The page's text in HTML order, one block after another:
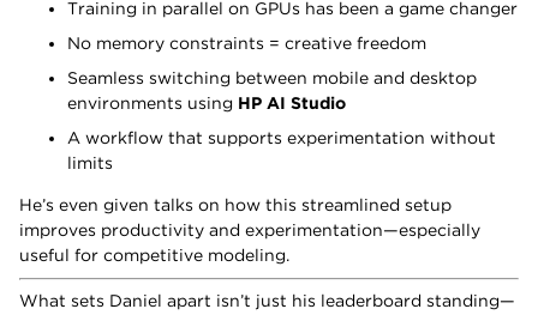
Training in parallel on GPUs has been a game changer
No memory constraints = creative freedom
Seamless switching between mobile and desktop
environments using HP AI Studio
A workflow that supports experimentation without
limits
He’s even given talks on how this streamlined setup
improves productivity and experimentation—especially
useful for competitive modeling.
What sets Daniel apart isn’t just his leaderboard standing—